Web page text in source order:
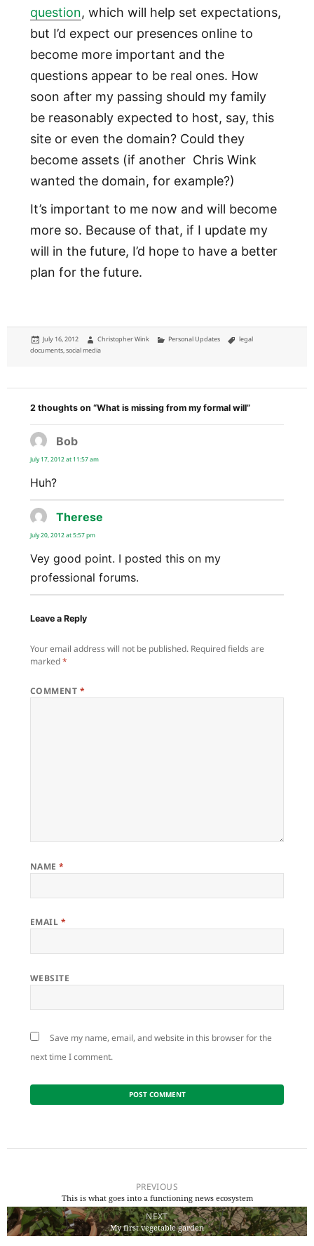
question, which will help set expectations,
but I’d expect our presences online to
become more important and the
questions appear to be real ones. How
soon after my passing should my family
be reasonably expected to host, say, this
site or even the domain? Could they
become assets (if another Chris Wink
wanted the domain, for example?)
It’s important to me now and will become
more so. Because of that, if I update my
will in the future, I’d hope to have a better
plan for the future.
Posted
on
July 16, 2012 Author
Christopher Wink Categories
Personal Updates Tags
legal
documents,social media
2 thoughts on “What is missing from my formal will”
Bobsays:
July 17, 2012 at 11:57 am
Huh?
Therese
July 20, 2012 at 5:57 pm
Vey good point. I posted this on my
professional forums.
Leave a Reply
Your email address will not be published. Required fields are
marked*
COMMENT *
NAME*
EMAIL *
WEBSITE
Save my name, email, and website in this browser for the
next time I comment.
PREVIOUS
post:
This is what goes into a functioning news ecosystem
NEXT
Next
My first vegetable garden